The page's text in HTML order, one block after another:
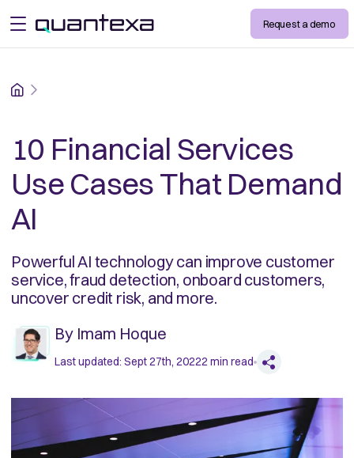
open menu Request a demo
Home
10 Financial Services
Use Cases That Demand
AI
Powerful AI technology can improve customer
service, fraud detection, onboard customers,
uncover credit risk, and more.
By Imam Hoque
Last updated: Sept 27th, 20222min read